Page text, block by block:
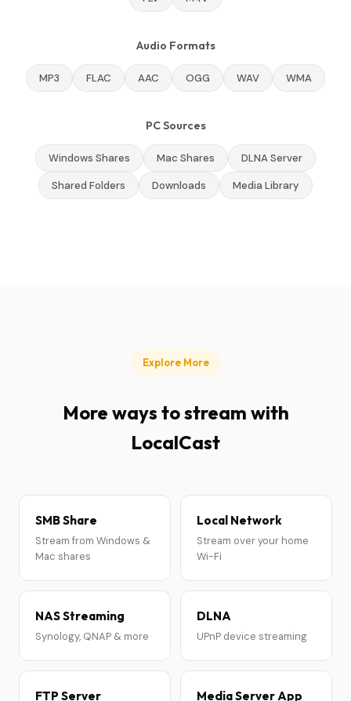
Audio Formats
MP3 FLAC AAC OGG WAV WMA
PC Sources
Windows Shares Mac Shares DLNA Server
Shared Folders Downloads Media Library
Explore More
More ways to stream with
LocalCast
SMB Share
Stream from Windows &
Mac shares
Local Network
Stream over your home
Wi-Fi
NAS Streaming
Synology, QNAP & more
DLNA
UPnP device streaming
FTP Server Media Server App